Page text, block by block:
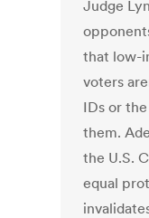
Judge
that low-
voters
IDs or
them.
the U.S.
equal